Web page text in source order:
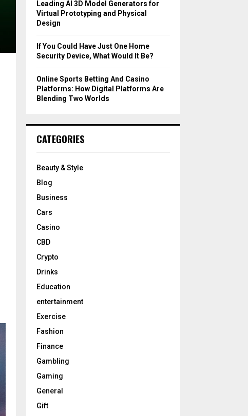
Leading AI 3D Model Generators for
Virtual Prototyping and Physical
Design
If You Could Have Just One Home
Security Device, What Would It Be?
Online Sports Betting And Casino
Platforms: How Digital Platforms Are
Blending Two Worlds
CATEGORIES
Beauty & Style
Blog
Business
Cars
Casino
CBD
Crypto
Drinks
Education
entertainment
Exercise
Fashion
Finance
Gambling
Gaming
General
Gift